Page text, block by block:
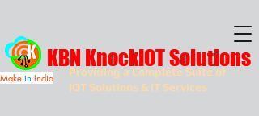
Providing a Complete Suite of
IOT Solutions & IT Services
KBN KnockIOT Solutions
Make in India